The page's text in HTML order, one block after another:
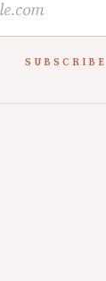
SUBSCRIBE